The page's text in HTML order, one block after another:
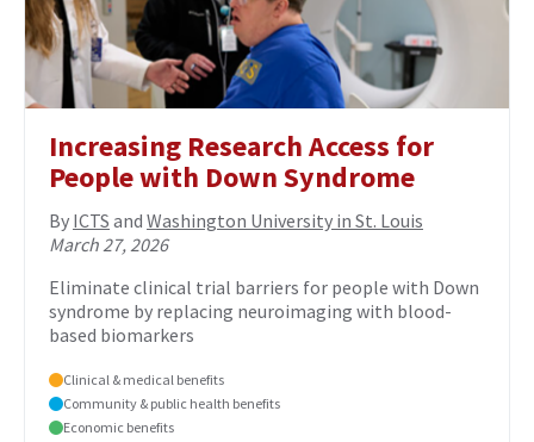
Increasing Research Access for
People with Down Syndrome
By ICTS and Washington University in St. Louis
March 27, 2026
Eliminate clinical trial barriers for people with Down
syndrome by replacing neuroimaging with blood-
based biomarkers
Clinical & medical benefits
Community & public health benefits
Economic benefits